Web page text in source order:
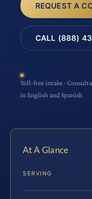
REQUEST A
CALL (888)
Toll-free intake ·
in English and Spanish
At A Glance
SERVING